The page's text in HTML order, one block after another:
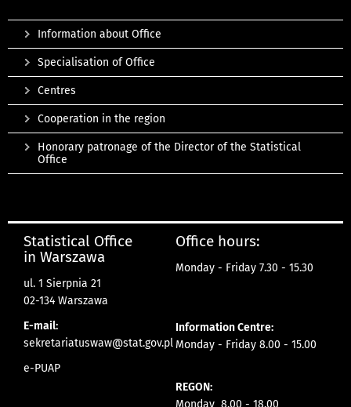
Information about Office
Specialisation of Office
Centres
Cooperation in the region
Honorary patronage of the Director of the Statistical
Office
Statistical Office
in Warszawa
ul. 1 Sierpnia 21
02-134 Warszawa
E-mail:
sekretariatuswaw@stat.gov.pl
e-PUAP
Office hours:
Monday - Friday 7.30 - 15.30
Information Centre:
Monday - Friday 8.00 - 15.00
REGON: